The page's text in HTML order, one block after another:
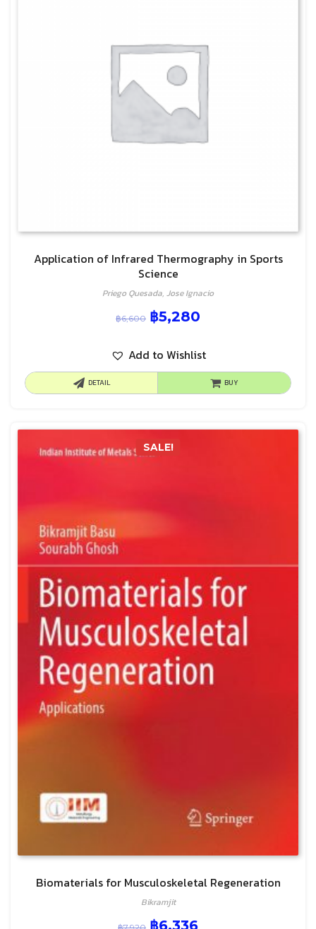
Application of Infrared Thermography in Sports
Science
Priego Quesada, Jose Ignacio
฿6,600 ฿5,280
Add to Wishlist
DETAIL BUY
SALE!
Biomaterials for Musculoskeletal Regeneration
Bikramjit
฿6,336